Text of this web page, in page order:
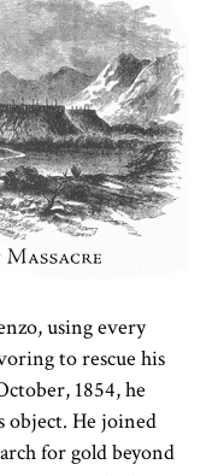
using every
to rescue his
1854, he
object. He joined
for gold beyond